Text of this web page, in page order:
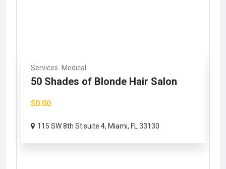
Services Medical
50 Shades of Blonde Hair Salon
$0.00
115 SW 8th St suite 4, Miami, FL 33130